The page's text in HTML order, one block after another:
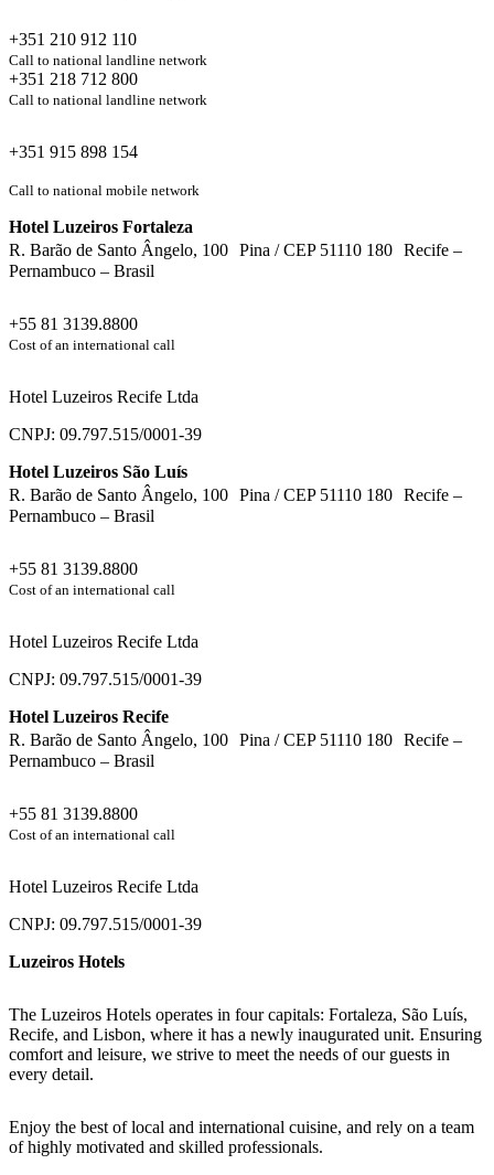
+351 210 912 110
Call to national landline network
+351 218 712 800
Call to national landline network
+351 915 898 154
Call to national mobile network
Hotel Luzeiros Fortaleza
R. Barão de Santo Ângelo, 100 Pina / CEP 51110 180 Recife –
Pernambuco – Brasil
+55 81 3139.8800
Cost of an international call
Hotel Luzeiros Recife Ltda
CNPJ: 09.797.515/0001-39
Hotel Luzeiros São Luís
R. Barão de Santo Ângelo, 100 Pina / CEP 51110 180 Recife –
Pernambuco – Brasil
+55 81 3139.8800
Cost of an international call
Hotel Luzeiros Recife Ltda
CNPJ: 09.797.515/0001-39
Hotel Luzeiros Recife
R. Barão de Santo Ângelo, 100 Pina / CEP 51110 180 Recife –
Pernambuco – Brasil
+55 81 3139.8800
Cost of an international call
Hotel Luzeiros Recife Ltda
CNPJ: 09.797.515/0001-39
Luzeiros Hotels
The Luzeiros Hotels operates in four capitals: Fortaleza, São Luís,
Recife, and Lisbon, where it has a newly inaugurated unit. Ensuring
comfort and leisure, we strive to meet the needs of our guests in
every detail.
Enjoy the best of local and international cuisine, and rely on a team
of highly motivated and skilled professionals.